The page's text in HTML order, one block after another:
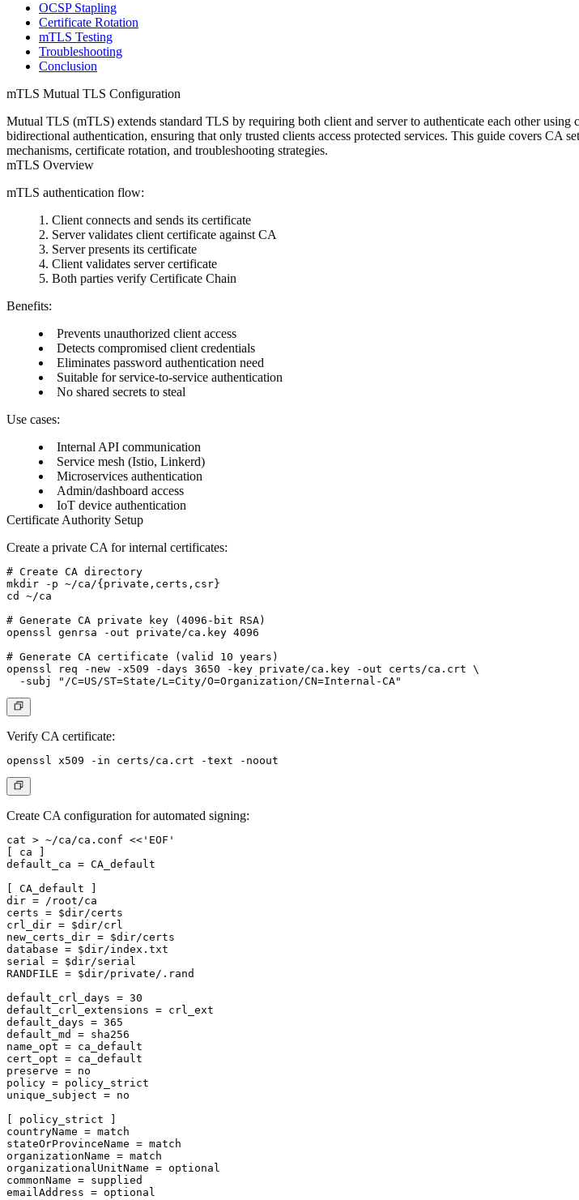
OCSP Stapling
Certificate Rotation
mTLS Testing
Troubleshooting
Conclusion
mTLS Mutual TLS Configuration
Mutual TLS (mTLS) extends standard TLS by requiring both client and server to authenticate each other
bidirectional authentication, ensuring that only trusted clients access protected services. This guide covers
mechanisms, certificate rotation, and troubleshooting strategies.
mTLS Overview
mTLS authentication flow:
Client connects and sends its certificate
Server validates client certificate against CA
Server presents its certificate
Client validates server certificate
Both parties verify Certificate Chain
Benefits:
Prevents unauthorized client access
Detects compromised client credentials
Eliminates password authentication need
Suitable for service-to-service authentication
No shared secrets to steal
Use cases:
Internal API communication
Service mesh (Istio, Linkerd)
Microservices authentication
Admin/dashboard access
IoT device authentication
Certificate Authority Setup
Create a private CA for internal certificates:
# Create CA directory
mkdir -p ~/ca/{private,certs,csr}
cd ~/ca
# Generate CA private key (4096-bit RSA)
openssl genrsa -out private/ca.key 4096
# Generate CA certificate (valid 10 years)
openssl req -new -x509 -days 3650 -key private/ca.key -out certs/ca.crt \
Verify CA certificate:
Create CA configuration for automated signing:
cat > ~/ca/ca.conf <<'EOF'
[ ca ]
default_ca = CA_default
[ CA_default ]
dir = /root/ca
certs = $dir/certs
crl_dir = $dir/crl
new_certs_dir = $dir/certs
database = $dir/index.txt
serial = $dir/serial
RANDFILE = $dir/private/.rand
default_crl_days = 30
default_crl_extensions = crl_ext
default_days = 365
default_md = sha256
name_opt = ca_default
cert_opt = ca_default
preserve = no
policy = policy_strict
unique_subject = no
[ policy_strict ]
countryName = match
stateOrProvinceName = match
organizationName = match
organizationalUnitName = optional
commonName = supplied
emailAddress = optional